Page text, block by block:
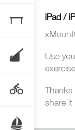
iPad /
Use
Thanks
share it